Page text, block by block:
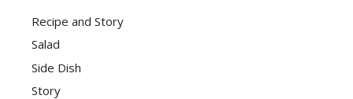
Recipe and Story
Salad
Side Dish
Story